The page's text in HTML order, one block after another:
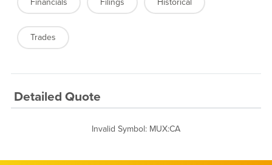
Financials Filings Historical
Trades
Detailed Quote
Invalid Symbol: MUX:CA